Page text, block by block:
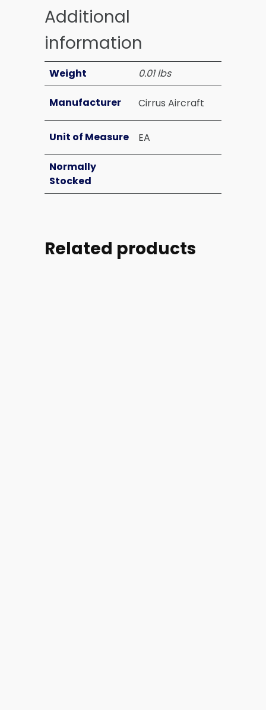
Additional
information
Weight 0.01 lbs
Manufacturer Cirrus Aircraft
Unit of Measure EA
Normally
Stocked
Related products